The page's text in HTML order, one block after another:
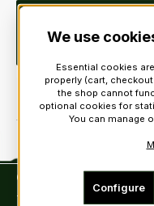
best kilt accessories
Contact
Tel: +49 (0)6222-388030
We use
Essential cookies
properly (cart,
the shop cannot
optional cookies for
You can manage
Configure